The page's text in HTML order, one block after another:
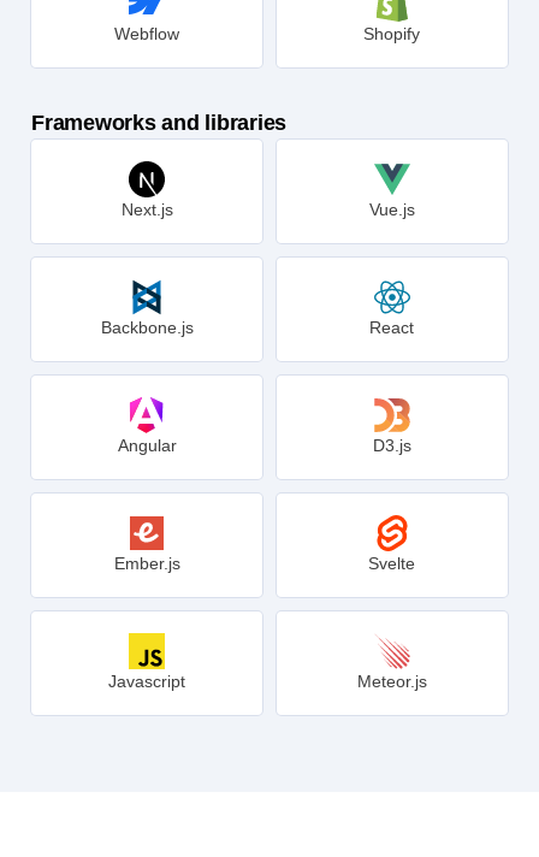
Webflow Shopify
Frameworks and libraries
Next.js Vue.js
Backbone.js React
Angular D3.js
Ember.js Svelte
Javascript Meteor.js